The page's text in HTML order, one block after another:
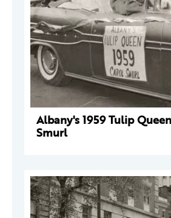
Albany's 1959 Tulip
Smurl